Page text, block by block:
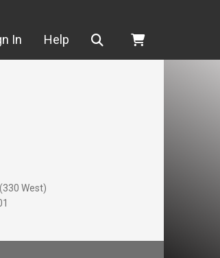
In Help Search
West)